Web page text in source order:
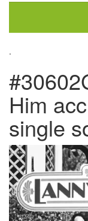
.
Him
single